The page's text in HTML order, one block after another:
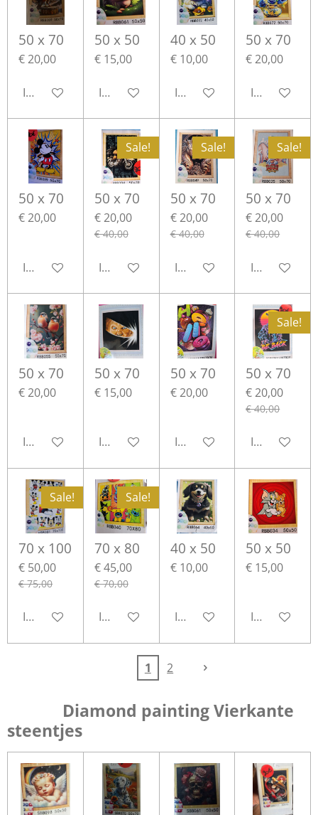
50 x 70
€ 20,00
In winkelwagen
50 x 50
€ 15,00
In winkelwagen
40 x 50
€ 10,00
In winkelwagen
50 x 70
€ 20,00
In
50 x 70
€ 20,00
In winkelwagen
Sale!
50 x 70
€ 20,00
€ 40,00
In winkelwagen
Sale!
50 x 70
€ 20,00
€ 40,00
In winkelwagen
Sale!
50 x 70
€ 20,00
€ 40,00
In
50 x 70
€ 20,00
In winkelwagen
50 x 70
€ 15,00
In winkelwagen
50 x 70
€ 20,00
In winkelwagen
Sale!
50 x 70
€ 20,00
€ 40,00
In
Sale!
70 x 100
€ 50,00
€ 75,00
In winkelwagen
Sale!
70 x 80
€ 45,00
€ 70,00
In winkelwagen
40 x 50
€ 10,00
In winkelwagen
50 x 50
€ 15,00
In
1 2
Diamond painting Vierkante
steentjes